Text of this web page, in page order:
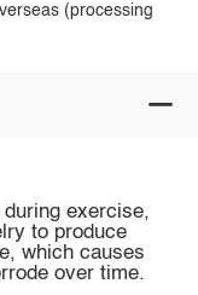
(processing
exercise,
to produce
which causes
over time.